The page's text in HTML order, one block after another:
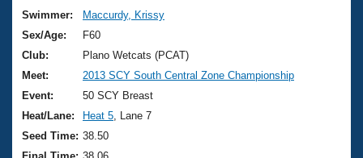
Training Plans
Swimming Guides
Video Stroke Analysis
Club Finder
2026 Summer Nationals
National Championships
Results And Rankings
Workout Library
About Us
What Is Masters Swimming?
USMS Community
Join
Swimmer:
Maccurdy, Krissy
Sex/Age:
F60
Club:
Plano Wetcats (PCAT)
Meet:
2013 SCY South Central Zone Championship
Event:
50 SCY Breast
Heat/Lane:
Heat 5 , Lane 7
Seed Time: 38.50